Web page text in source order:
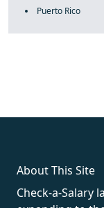
Puerto Rico
About This Site
Check-a-Salary